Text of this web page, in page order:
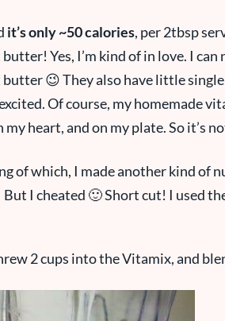
it’s only ~50 calories, per 2tbsp
Yes, I’m kind of in love. I
😉 They also have little
Of course, my homemade
my heart, and on my plate. So it’s
of which, I made another kind of
I cheated 🙂 Short cut! I used
2 cups into the Vitamix, and